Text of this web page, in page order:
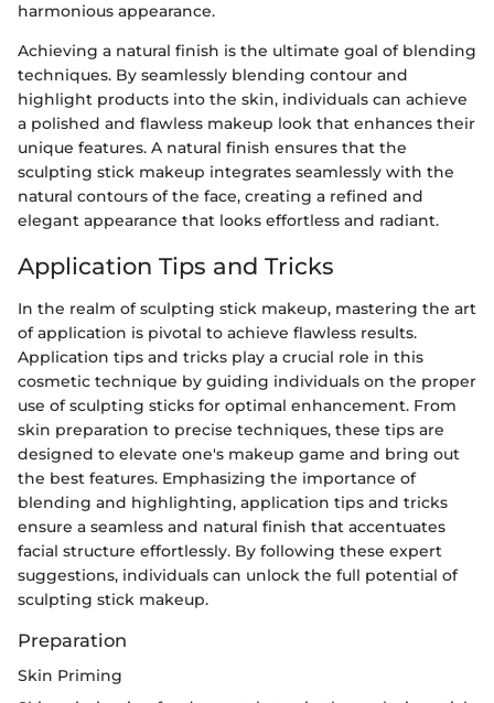
harmonious appearance.
Achieving a natural finish is the ultimate goal of blending
techniques. By seamlessly blending contour and
highlight products into the skin, individuals can achieve
a polished and flawless makeup look that enhances their
unique features. A natural finish ensures that the
sculpting stick makeup integrates seamlessly with the
natural contours of the face, creating a refined and
elegant appearance that looks effortless and radiant.
Application Tips and Tricks
In the realm of sculpting stick makeup, mastering the art
of application is pivotal to achieve flawless results.
Application tips and tricks play a crucial role in this
cosmetic technique by guiding individuals on the proper
use of sculpting sticks for optimal enhancement. From
skin preparation to precise techniques, these tips are
designed to elevate one's makeup game and bring out
the best features. Emphasizing the importance of
blending and highlighting, application tips and tricks
ensure a seamless and natural finish that accentuates
facial structure effortlessly. By following these expert
suggestions, individuals can unlock the full potential of
sculpting stick makeup.
Preparation
Skin Priming